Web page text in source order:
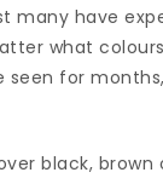
many have
what
seen for
black, brown